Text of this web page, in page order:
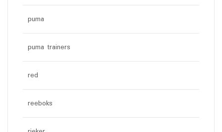
puma
puma trainers
red
reeboks